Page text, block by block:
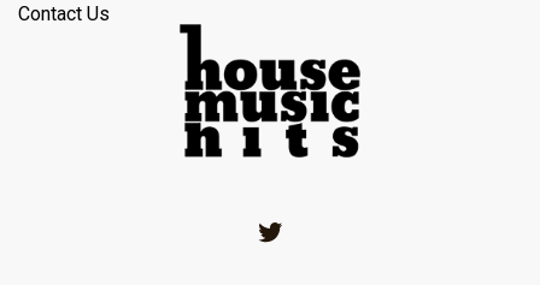
Contact Us